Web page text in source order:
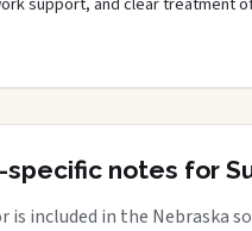
specific notes for
is included in the Nebraska